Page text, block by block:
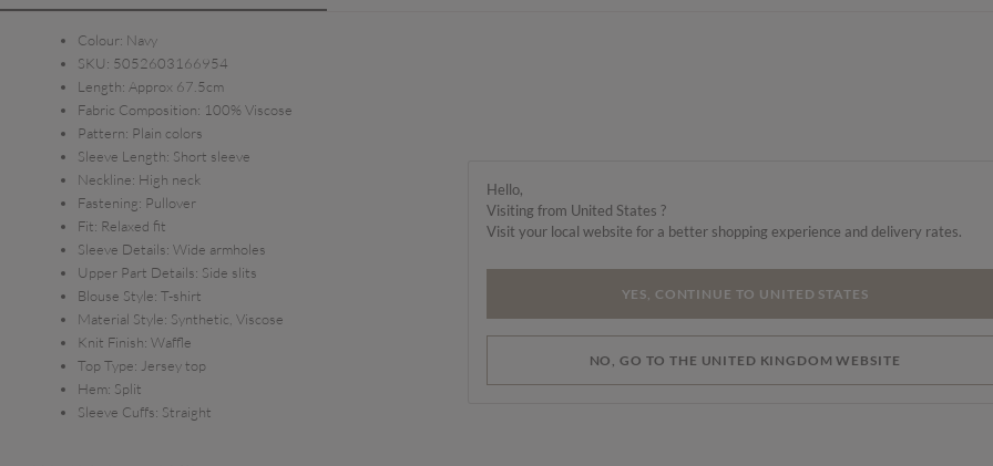
Colour: Navy
SKU: 5052603166954
Length: Approx 67.5cm
Fabric Composition: 100% Viscose
Pattern: Plain colors
Sleeve Length: Short sleeve
Neckline: High neck
Fastening: Pullover
Fit: Relaxed fit
Sleeve Details: Wide armholes
Upper Part Details: Side slits
Blouse Style: T-shirt
Material Style: Synthetic, Viscose
Knit Finish: Waffle
Top Type: Jersey top
Hem: Split
Sleeve Cuffs: Straight
Hello,
Visiting from United States ?
Visit your local website for a better shopping experience and delivery rates.
YES, CONTINUE TO UNITED STATES
NO, GO TO THE UNITED KINGDOM WEBSITE